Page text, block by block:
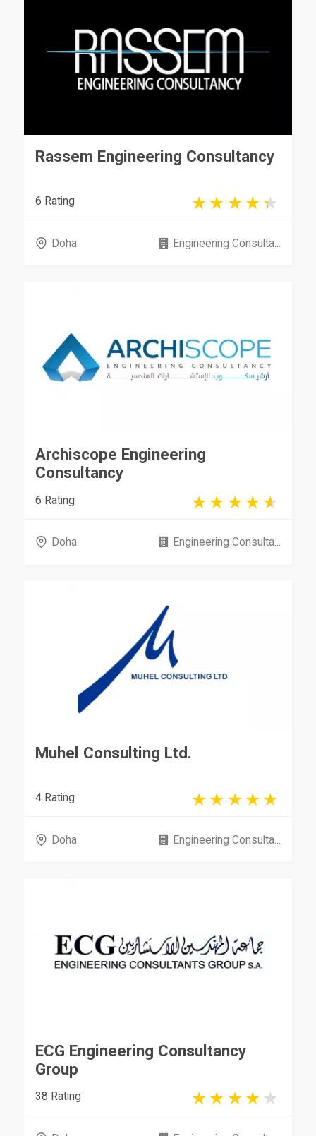
Rassem Engineering Consultancy
6 Rating
Doha Engineering Consulta...
Archiscope Engineering
Consultancy
6 Rating
Doha Engineering Consulta...
Muhel Consulting Ltd.
4 Rating
Doha Engineering Consulta...
ECG Engineering Consultancy
Group
38 Rating